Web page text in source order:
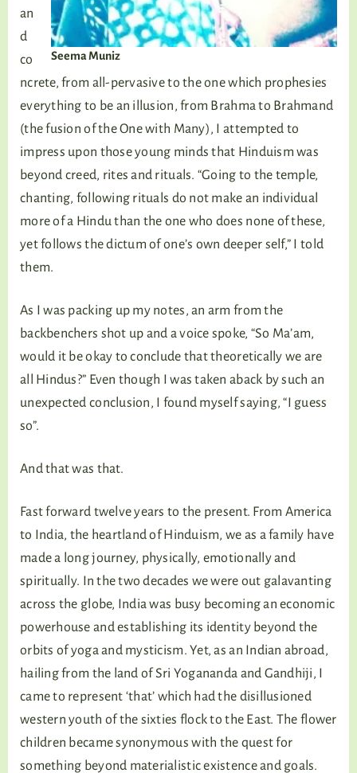
Seema Muniz
an
d
co
ncrete, from all-pervasive to the one which prophesies
everything to be an illusion, from Brahma to Brahmand
(the fusion of the One with Many), I attempted to
impress upon those young minds that Hinduism was
beyond creed, rites and rituals. “Going to the temple,
chanting, following rituals do not make an individual
more of a Hindu than the one who does none of these,
yet follows the dictum of one’s own deeper self,” I told
them.
As I was packing up my notes, an arm from the
backbenchers shot up and a voice spoke, “So Ma’am,
would it be okay to conclude that theoretically we are
all Hindus?” Even though I was taken aback by such an
unexpected conclusion, I found myself saying, “I guess
so”.
And that was that.
Fast forward twelve years to the present. From America
to India, the heartland of Hinduism, we as a family have
made a long journey, physically, emotionally and
spiritually. In the two decades we were out galavanting
across the globe, India was busy becoming an economic
powerhouse and establishing its identity beyond the
orbits of yoga and mysticism. Yet, as an Indian abroad,
hailing from the land of Sri Yogananda and Gandhiji, I
came to represent ‘that’ which had the disillusioned
western youth of the sixties flock to the East. The flower
children became synonymous with the quest for
something beyond materialistic existence and goals.